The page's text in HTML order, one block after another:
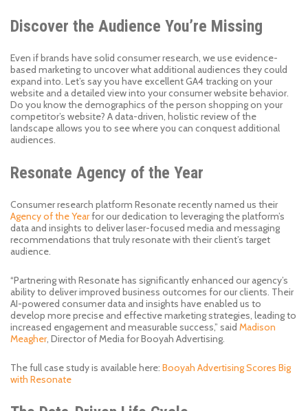
Discover the Audience You’re Missing
Even if brands have solid consumer research, we use evidence-
based marketing to uncover what additional audiences they could
expand into. Let’s say you have excellent GA4 tracking on your
website and a detailed view into your consumer website behavior.
Do you know the demographics of the person shopping on your
competitor’s website? A data-driven, holistic review of the
landscape allows you to see where you can conquest additional
audiences.
Resonate Agency of the Year
Consumer research platform Resonate recently named us their
Agency of the Yearfor our dedication to leveraging the platform’s
data and insights to deliver laser-focused media and messaging
recommendations that truly resonate with their client’s target
audience.
“Partnering with Resonate has significantly enhanced our agency’s
ability to deliver improved business outcomes for our clients. Their
AI-powered consumer data and insights have enabled us to
develop more precise and effective marketing strategies, leading to
increased engagement and measurable success,” said Madison
Meagher, Director of Media for Booyah Advertising.
The full case study is available here: Booyah Advertising Scores Big
with Resonate